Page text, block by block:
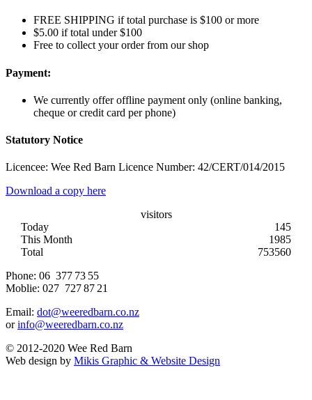
FREE SHIPPING if total purchase is $100 or more
$5.00 if total under $100
Free to collect your order from our shop
Payment:
We currently offer offline payment only (online banking,
cheque or credit card per phone)
Statutory Notice
Licencee: Wee Red Barn Licence Number: 42/CERT/014/2015
Download a copy here
visitors
Today
145
This Month
1985
Total
753560
Phone: 06 377 73 55
Moblie: 027 727 87 21
Email: dot@weeredbarn.co.nz
orinfo@weeredbarn.co.nz
© 2012-2020 Wee Red Barn
Web design by Mikis Graphic & Website Design